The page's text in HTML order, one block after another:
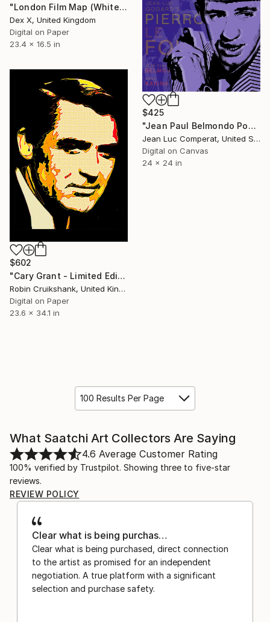
"London Film Map (White, A2) - Limited Edition of 50" Mixed Media
Dex X, United Kingdom
Digital on Paper
23.4 x 16.5 in
$425
"Jean Paul Belmondo Pop Art Giclee" Digital Art
Jean Luc Comperat, United States
Digital on Canvas
24 x 24 in
$602
"Cary Grant - Limited Edition of 25" Mixed Media
Robin Cruikshank, United Kingdom
Digital on Paper
23.6 x 34.1 in
100 Results Per Page
What Saatchi Art Collectors Are Saying
4.6 Average Customer Rating
100% verified by Trustpilot. Showing three to five-star
reviews.
REVIEW POLICY
Clear what is being purchas…
Clear what is being purchased, direct connection
to the artist as promised for an independent
negotiation. A true platform with a significant
selection and purchase safety.